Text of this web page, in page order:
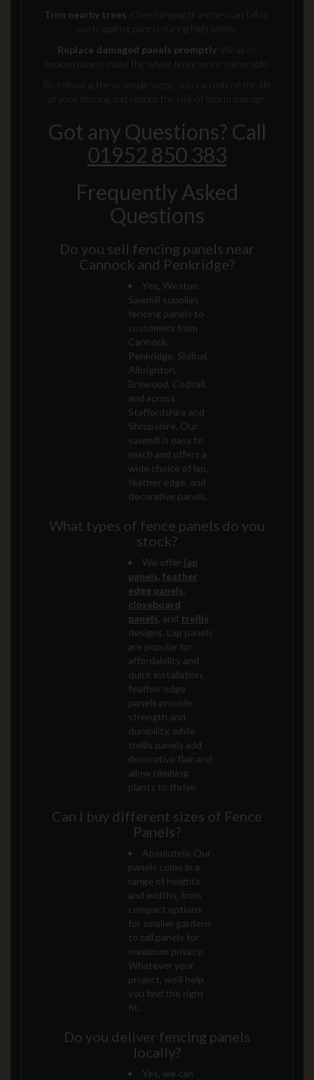
Trim nearby trees: Overhanging branches can fall or
push against panels during high winds.
Replace damaged panels promptly: Weak or
broken panels make the whole fence more vulnerable.
By following these simple steps, you can extend the life
of your fencing and reduce the risk of storm damage.
Got any Questions? Call
01952 850 383
Frequently Asked
Questions
Do you sell fencing panels near
Cannock and Penkridge?
Yes, Weston
Sawmill supplies
fencing panels to
customers from
Cannock,
Penkridge, Shifnal,
Albrighton,
Brewood, Codsall,
and across
Staffordshire and
Shropshire. Our
sawmill is easy to
reach and offers a
wide choice of lap,
feather edge, and
decorative panels.
What types of fence panels do you
stock?
We offer lap
panels feather
edge panels
closeboard
panels , and trellis
designs. Lap panels
are popular for
affordability and
quick installation,
feather edge
panels provide
strength and
durability, while
trellis panels add
decorative flair and
allow climbing
plants to thrive.
Can I buy different sizes of Fence
Panels?
Absolutely. Our
panels come in a
range of heights
and widths, from
compact options
for smaller gardens
to tall panels for
maximum privacy.
Whatever your
project, we’ll help
you find the right
fit.
Do you deliver fencing panels
locally?
Yes, we can